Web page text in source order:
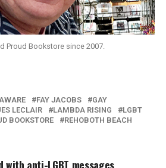
Proud Bookstore since 2007.
FAY JACOBS
GAY
LECLAIR LAMBDA RISING
LGBT
BOOKSTORE
REHOBOTH BEACH
with anti-LGBT messages